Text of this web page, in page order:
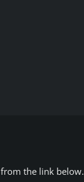
the link below.